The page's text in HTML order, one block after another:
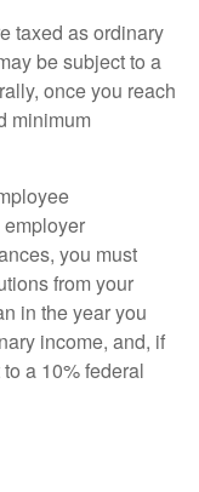
taxed as ordinary
be subject to a
once you reach
minimum
you must
from your
in the year you
income, and, if
a 10% federal